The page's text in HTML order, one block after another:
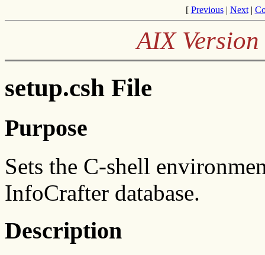
[ Previous| Next|
AIX
setup.csh File
Purpose
Sets the C-shell
InfoCrafter database.
Description